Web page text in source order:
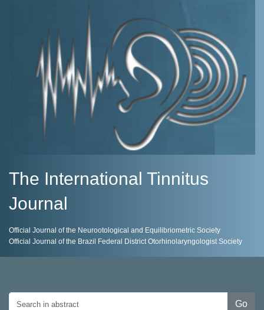
The International Tinnitus
Journal
Official Journal of the Neurootological and Equilibriometric Society
Official Journal of the Brazil Federal District Otorhinolaryngologist Society
Go